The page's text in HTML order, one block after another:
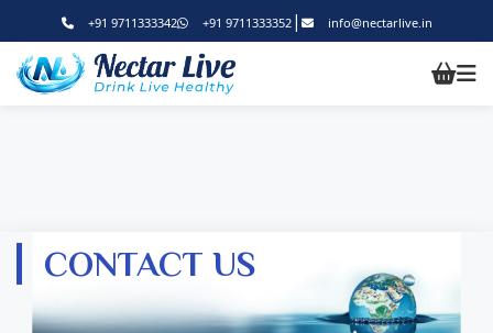
+91 9711333342 +91 9711333352| info@nectarlive.in
CONTACT US